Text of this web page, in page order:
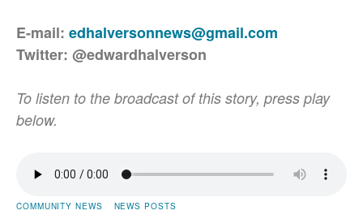
E-mail: edhalversonnews@gmail.com
Twitter: @edwardhalverson
To listen to the broadcast of this story, press play
below.
COMMUNITY NEWS
NEWS POSTS